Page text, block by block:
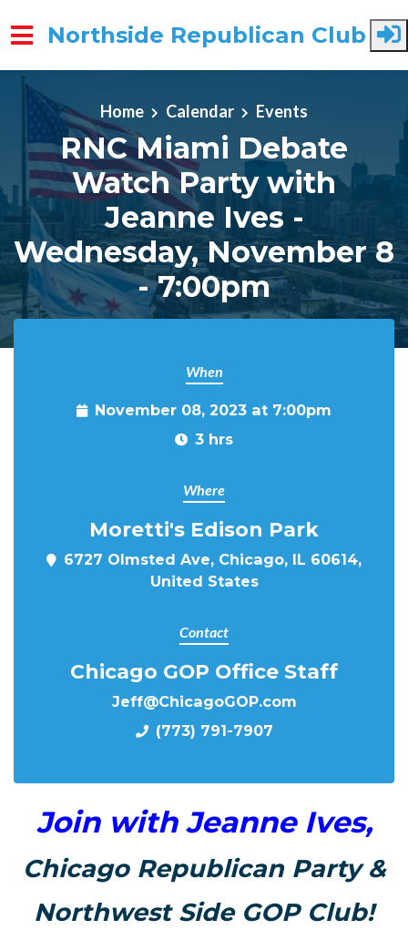
Skip to main content
Northside Republican Club
Home Calendar Events
RNC Miami Debate
Watch Party with
Jeanne Ives -
Wednesday, November 8
- 7:00pm
When
November 08, 2023 at 7:00pm
3 hrs
Where
Moretti's Edison Park
6727 Olmsted Ave, Chicago, IL 60614,
United States
Contact
Chicago GOP Office Staff
Jeff@ChicagoGOP.com
(773) 791-7907
Join with Jeanne Ives,
Chicago Republican Party &
Northwest Side GOP Club!